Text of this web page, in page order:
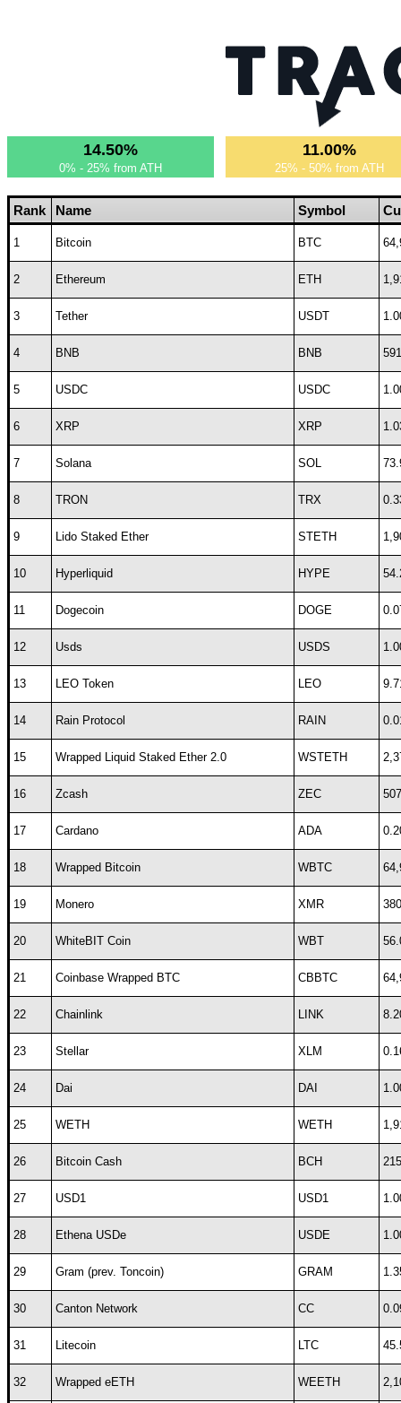
14.50%
0% - 25% from ATH
11.00%
25% - 50% from ATH
Rank Name Symbol
1 Bitcoin BTC
2 Ethereum ETH
3 Tether USDT
4 BNB BNB
5 USDC USDC
6 XRP XRP
7 Solana SOL
8 TRON TRX
9 Lido Staked Ether STETH
10 Hyperliquid HYPE
11 Dogecoin DOGE
12 Usds USDS
13 LEO Token LEO
14 Rain Protocol RAIN
15 Wrapped Liquid Staked Ether 2.0 WSTETH
16 Zcash ZEC
17 Cardano ADA
18 Wrapped Bitcoin WBTC
19 Monero XMR
20 WhiteBIT Coin WBT
21 Coinbase Wrapped BTC CBBTC
22 Chainlink LINK
23 Stellar XLM
24 Dai DAI
25 WETH WETH
26 Bitcoin Cash BCH
27 USD1 USD1
28 Ethena USDe USDE
29 Gram (prev. Toncoin) GRAM
30 Canton Network CC
31 Litecoin LTC
32 Wrapped eETH WEETH